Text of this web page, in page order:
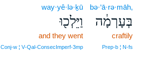
bə·‘ā·rə·māh,
בְּעָרְמָ֔ה
craftily
Prep‑b ¦ N‑fs
way·yê·lə·ḵū
וַיֵּלְכ֖וּ
and they went
Conj‑w ¦ V‑Qal‑ConsecImperf‑3mp